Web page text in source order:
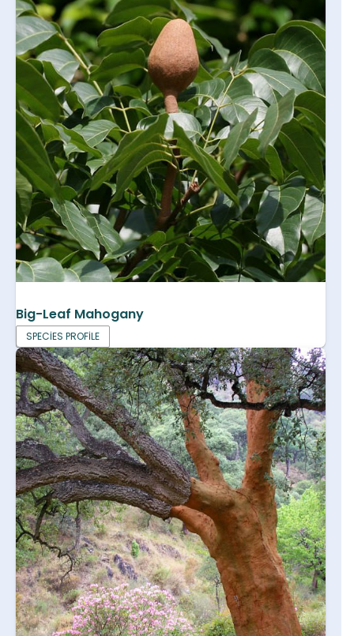
Big-Leaf Mahogany
SPECIES PROFILE